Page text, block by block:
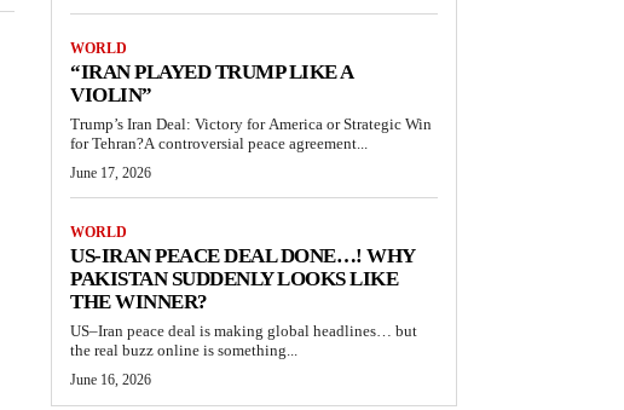
WORLD
“IRAN PLAYED TRUMP LIKE A
VIOLIN”
Trump’s Iran Deal: Victory for America or Strategic Win
for Tehran?A controversial peace agreement...
June 17, 2026
WORLD
US-IRAN PEACE DEAL DONE…! WHY
PAKISTAN SUDDENLY LOOKS LIKE
THE WINNER?
US–Iran peace deal is making global headlines… but
the real buzz online is something...
June 16, 2026